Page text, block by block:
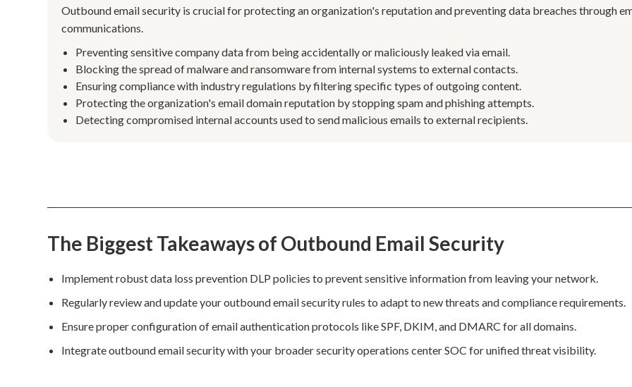
Outbound email security is crucial for protecting an organization's reputation and preventing data breaches through
communications.
Preventing sensitive company data from being accidentally or maliciously leaked via email.
Blocking the spread of malware and ransomware from internal systems to external contacts.
Ensuring compliance with industry regulations by filtering specific types of outgoing content.
Protecting the organization's email domain reputation by stopping spam and phishing attempts.
Detecting compromised internal accounts used to send malicious emails to external recipients.
The Biggest Takeaways of Outbound Email Security
Implement robust data loss prevention DLP policies to prevent sensitive information from leaving your network.
Regularly review and update your outbound email security rules to adapt to new threats and compliance requirements.
Ensure proper configuration of email authentication protocols like SPF, DKIM, and DMARC for all domains.
Integrate outbound email security with your broader security operations center SOC for unified threat visibility.